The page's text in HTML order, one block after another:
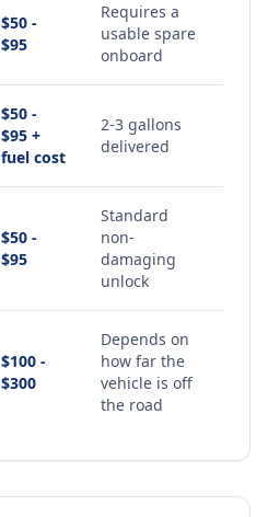
$50 -
$95
Requires a
usable spare
onboard
$50 -
$95 +
fuel cost
2-3 gallons
delivered
$50 -
$95
Standard
non-
damaging
unlock
$100 -
$300
Depends on
how far the
vehicle is off
the road